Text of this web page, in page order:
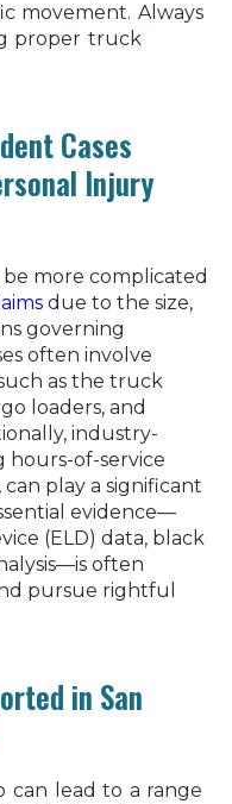
movement. Always
proper truck
Cases
Injury
more complicated
due to the size,
governing
often involve
as the truck
loaders, and
industry-
hours-of-service
play a significant
evidence—
(ELD) data, black
often
pursue rightful
in San
can lead to a range